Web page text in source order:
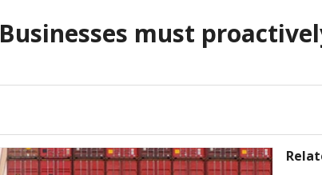
Businesses must